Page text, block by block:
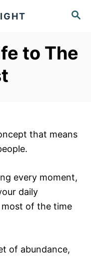
S
C
to The
that means
every moment,
daily
most of the time
of abundance,